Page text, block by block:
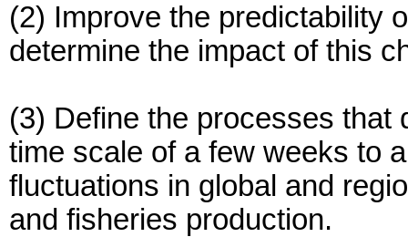
(2) Improve the predictability
determine the impact of this
(3) Define the processes that
time scale of a few weeks to
fluctuations in global and
and fisheries production.